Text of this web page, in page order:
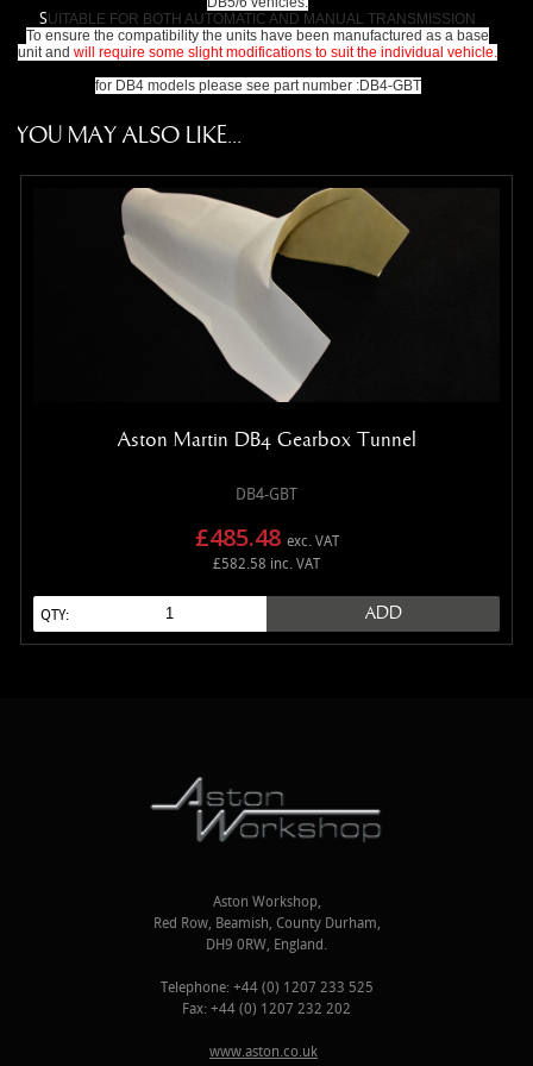
SUITABLE FOR BOTH AUTOMATIC AND MANUAL TRANSMISSION
To ensure the compatibility the units have been manufactured as a base
unit and will require some slight modifications to suit the individual vehicle.
for DB4 models please see part number :DB4-GBT
YOU MAY ALSO LIKE...
Aston Martin DB4 Gearbox Tunnel
DB4-GBT
£485.48 exc. VAT
£582.58 inc. VAT
QTY: ADD
Aston Workshop,
Red Row, Beamish, County Durham,
DH9 0RW, England.
Telephone: +44 (0) 1207 233 525
Fax: +44 (0) 1207 232 202
www.aston.co.uk